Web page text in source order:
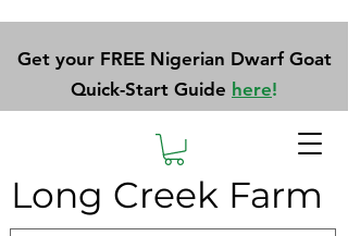
Long Creek Farm
Get your FREE Nigerian Dwarf Goat
Quick-Start Guide here!